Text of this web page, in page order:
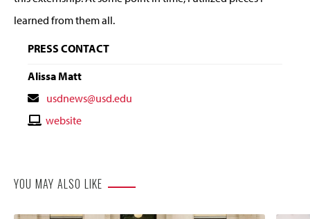
learned from them all.
PRESS CONTACT
Alissa Matt
Contact
Email
usdnews@usd.edu
Contactwebsite
YOU MAY ALSO LIKE